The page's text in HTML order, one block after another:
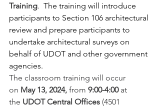
Training. The training will introduce
participants to Section 106 architectural
review and prepare participants to
undertake architectural surveys on
behalf of UDOT and other government
agencies.
The classroom training will occur
on May 13, 2024, from 9:00-4:00 at
the UDOT Central Offices (4501